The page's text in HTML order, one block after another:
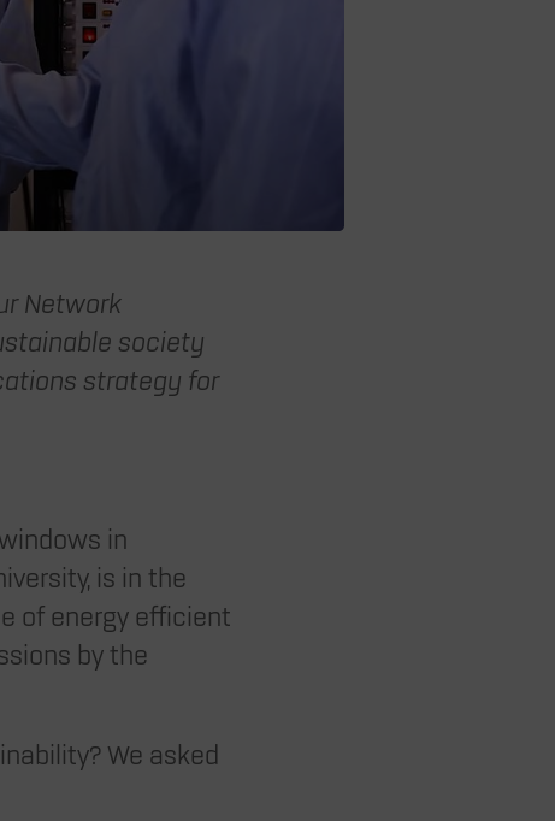
Network
society
strategy for
in
is in the
of energy efficient
by the
We asked